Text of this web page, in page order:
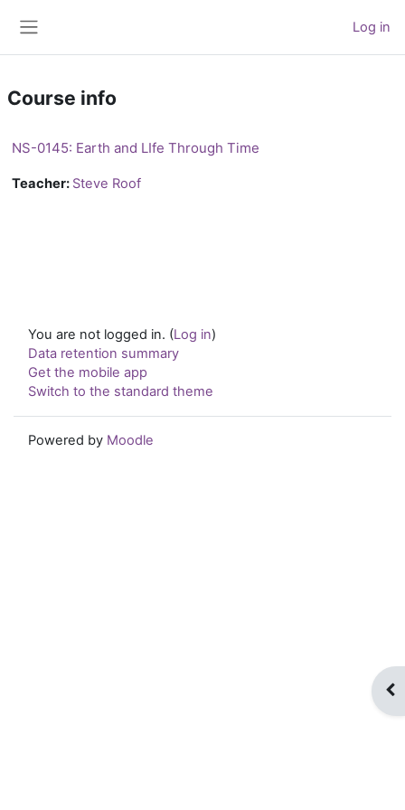
Log in
Course info
NS-0145: Earth and LIfe Through Time
Teacher: Steve Roof
You are not logged in. (Log in)
Data retention summary
Get the mobile app
Switch to the standard theme
Powered by Moodle